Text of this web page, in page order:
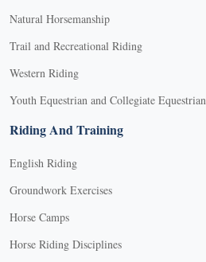
Natural Horsemanship
Trail and Recreational Riding
Western Riding
Youth Equestrian and Collegiate Equestrian
Riding And Training
English Riding
Groundwork Exercises
Horse Camps
Horse Riding Disciplines